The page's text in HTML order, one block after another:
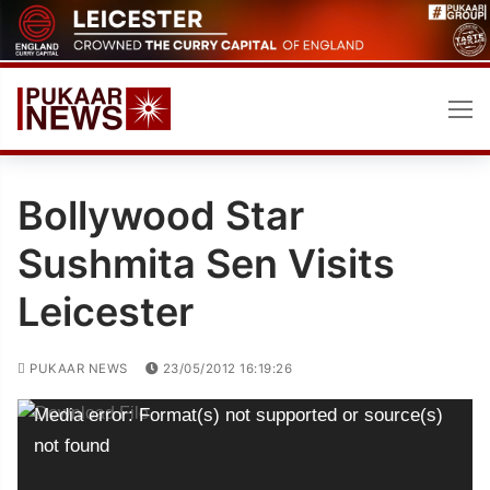
Skip
to
content
Bollywood Star
Sushmita Sen Visits
Leicester
PUKAAR NEWS 23/05/2012 16:19:26
Video
Player
Media error: Format(s) not supported or source(s)
not found